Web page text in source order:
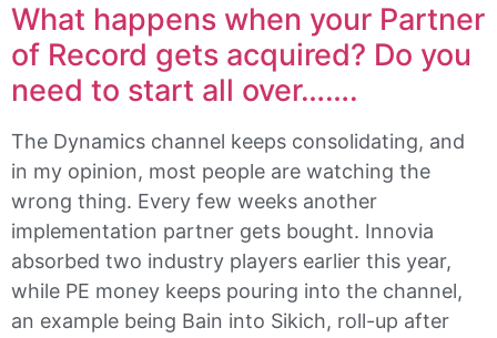
What happens when your Partner
of Record gets acquired? Do you
need to start all over…….
The Dynamics channel keeps consolidating, and
in my opinion, most people are watching the
wrong thing. Every few weeks another
implementation partner gets bought. Innovia
absorbed two industry players earlier this year,
while PE money keeps pouring into the channel,
an example being Bain into Sikich, roll-up after